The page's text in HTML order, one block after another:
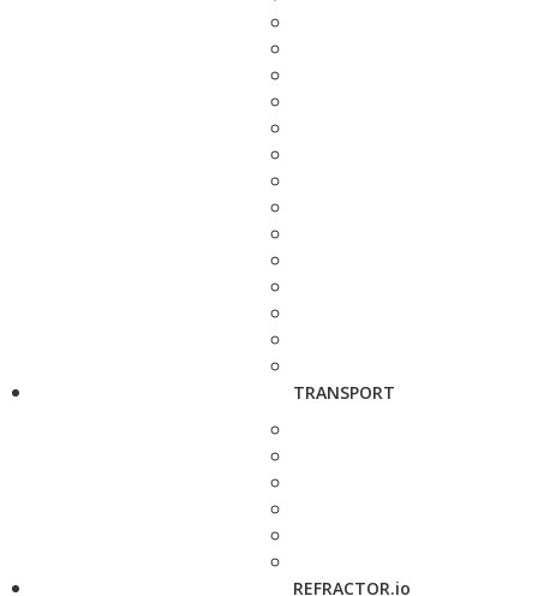
TRANSPORT
REFRACTOR.io